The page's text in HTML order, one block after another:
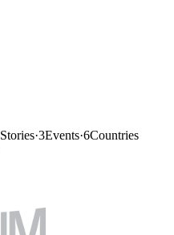
Stories·3Events·6Countries